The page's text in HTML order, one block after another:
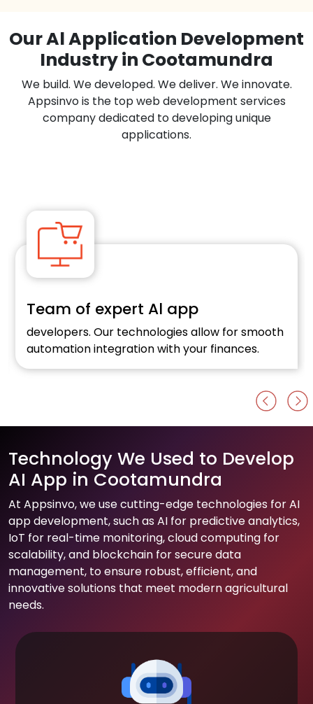
Our Al Application Development
Industry in Cootamundra
We build. We developed. We deliver. We innovate.
Appsinvo is the top web development services
company dedicated to developing unique
applications.
Team of expert Al app
developers. Our technologies allow for smooth
automation integration with your finances.
Technology We Used to Develop
AI App in Cootamundra
At Appsinvo, we use cutting-edge technologies for AI
app development, such as AI for predictive analytics,
IoT for real-time monitoring, cloud computing for
scalability, and blockchain for secure data
management, to ensure robust, efficient, and
innovative solutions that meet modern agricultural
needs.